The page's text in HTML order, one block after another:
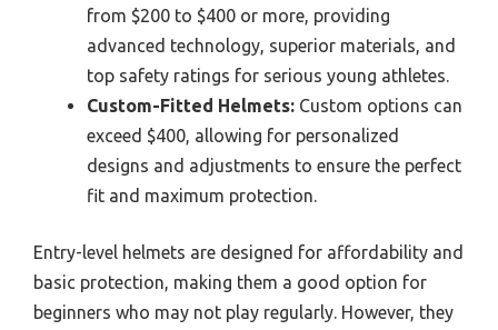
from $200 to $400 or more, providing
advanced technology, superior materials, and
top safety ratings for serious young athletes.
Custom-Fitted Helmets: Custom options can
exceed $400, allowing for personalized
designs and adjustments to ensure the perfect
fit and maximum protection.
Entry-level helmets are designed for affordability and
basic protection, making them a good option for
beginners who may not play regularly. However, they